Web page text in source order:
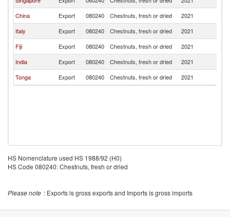
China
Export 080240 Chestnuts, fresh or dried 2021
Italy
Export 080240 Chestnuts, fresh or dried 2021
Fiji
Export 080240 Chestnuts, fresh or dried 2021
India
Export 080240 Chestnuts, fresh or dried 2021
Tonga
Export 080240 Chestnuts, fresh or dried 2021
HS Nomenclature used HS 1988/92 (H0)
HS Code 080240: Chestnuts, fresh or dried
Please note : Exports is gross exports and Imports is gross imports